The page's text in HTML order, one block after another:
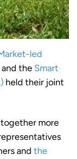
led
and the Smart
held their joint
more
and the